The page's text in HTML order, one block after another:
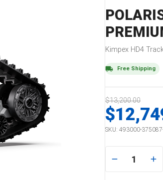
Kimpex HD4
Free Shipping
$13,200.00
SKU: 493000-
1